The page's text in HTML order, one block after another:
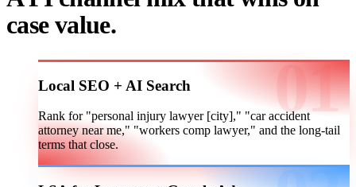
case value.
Local SEO + AI Search
Rank for "personal injury lawyer [city]," "car accident
attorney near me," "workers comp lawyer," and the long-tail
terms that close.